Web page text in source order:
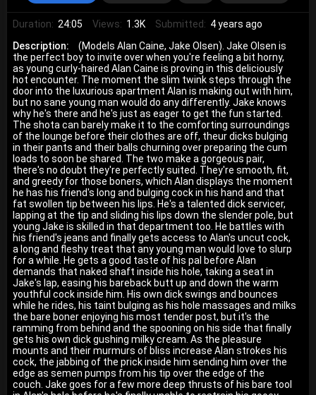
Duration: 24:05 Views: 1.3K Submitted: 4 years ago
Description:
(Models Alan Caine, Jake Olsen). Jake Olsen is
the perfect boy to invite over when you're feeling a bit horny,
as young curly-haired Alan Caine is proving in this deliciously
hot encounter. The moment the slim twink steps through the
door into the luxurious apartment Alan is making out with him,
but no sane young man would do any differently. Jake knows
why he's there and he's just as eager to get the fun started.
The shota can barely make it to the comforting surroundings
of the lounge before their clothes are off, theur dicks bulging
in their pants and their balls churning over preparing the cum
loads to soon be shared. The two make a gorgeous pair,
there's no doubt they're perfectly suited. They're smooth, fit,
and greedy for those boners, which Alan displays the moment
he has his friend's long and bulging cock in his hand and that
fat swollen tip between his lips. He's a talented dick servicer,
lapping at the tip and sliding his lips down the slender pole, but
young Jake is skilled in that department too. He battles with
his friend's jeans and finally gets access to Alan's uncut cock,
a long and fleshy treat that any young man would love to slurp
for a while. He gets a good taste of his pal before Alan
demands that naked shaft inside his hole, taking a seat in
Jake's lap, easing his bareback butt up and down the warm
youthful cock inside him. His own dick swings and bounces
while he rides, his taint bulging as his hole massages and milks
the bare boner enjoying his most tender post, but it's the
ramming from behind and the spooning on his side that finally
gets his own dick gushing milky cream. As the pleasure
mounts and their murmurs of bliss increase Alan strokes his
cock, the jabbing of the prick inside him sending him over the
edge as semen pumps from his tip over the edge of the
couch. Jake goes for a few more deep thrusts of his bare tool